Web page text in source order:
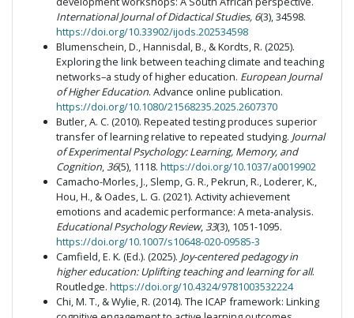
International Journal of Didactical Studies, 6(3), 34598.
https://doi.org/10.33902/ijods.202534598
Blumenschein, D., Hannisdal, B., & Kordts, R. (2025).
Exploring the link between teaching climate and teaching
networks–a study of higher education. European Journal
of Higher Education. Advance online publication.
https://doi.org/10.1080/21568235.2025.2607370
Butler, A. C. (2010). Repeated testing produces superior
transfer of learning relative to repeated studying. Journal
of Experimental Psychology: Learning, Memory, and
Cognition,36(5), 1118. https://doi.org/10.1037/a0019902
Camacho-Morles, J., Slemp, G. R., Pekrun, R., Loderer, K.,
Hou, H., & Oades, L. G. (2021). Activity achievement
emotions and academic performance: A meta-analysis.
Educational Psychology Review,33(3), 1051-1095.
https://doi.org/10.1007/s10648-020-09585-3
Camfield, E. K. (Ed.). (2025). Joy-centered pedagogy in
higher education: Uplifting teaching and learning for all.
Routledge. https://doi.org/10.4324/9781003532224
Chi, M. T., & Wylie, R. (2014). The ICAP framework: Linking